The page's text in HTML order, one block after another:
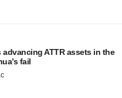
advancing ATTR assets in the
fail